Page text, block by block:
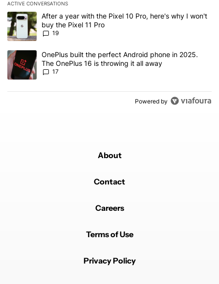
ACTIVE CONVERSATIONS
The following is a list of the most commented articles in the last 7
A trending article titled "After a year with the Pixel 10 Pro, here's
After a year with the Pixel 10 Pro, here's why I won't
buy the Pixel 11 Pro
19
A trending article titled "OnePlus built the perfect Android phone
OnePlus built the perfect Android phone in 2025.
The OnePlus 16 is throwing it all away
17
Powered by
About
Contact
Careers
Terms of Use
Privacy Policy